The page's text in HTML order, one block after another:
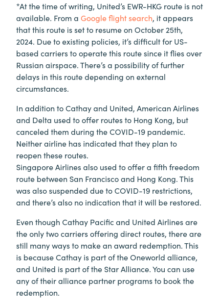
*At the time of writing, United’s EWR-HKG route is not
available. From a Google flight search, it appears
that this route is set to resume on October 25th,
2024. Due to existing policies, it’s difficult for US-
based carriers to operate this route since it flies over
Russian airspace. There’s a possibility of further
delays in this route depending on external
circumstances.
In addition to Cathay and United, American Airlines
and Delta used to offer routes to Hong Kong, but
canceled them during the COVID-19 pandemic.
Neither airline has indicated that they plan to
reopen these routes.
Singapore Airlines also used to offer a fifth freedom
route between San Francisco and Hong Kong. This
was also suspended due to COVID-19 restrictions,
and there’s also no indication that it will be restored.
Even though Cathay Pacific and United Airlines are
the only two carriers offering direct routes, there are
still many ways to make an award redemption. This
is because Cathay is part of the Oneworld alliance,
and United is part of the Star Alliance. You can use
any of their alliance partner programs to book the
redemption.